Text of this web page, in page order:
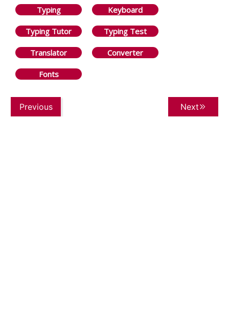
Typing Keyboard
Typing Tutor Typing Test
Translator Converter
Fonts
Previous Next